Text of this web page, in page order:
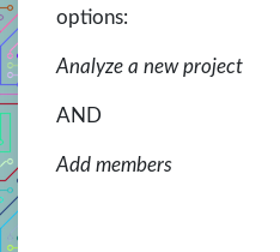
options:
Analyze a new project
AND
Add members